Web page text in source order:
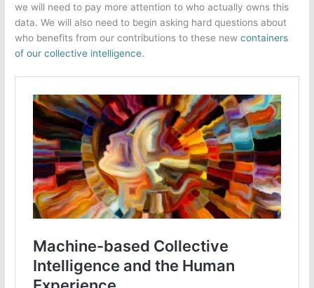
we will need to pay more attention to who actually owns this
data. We will also need to begin asking hard questions about
who benefits from our contributions to these newcontainers
of our collective intelligence.